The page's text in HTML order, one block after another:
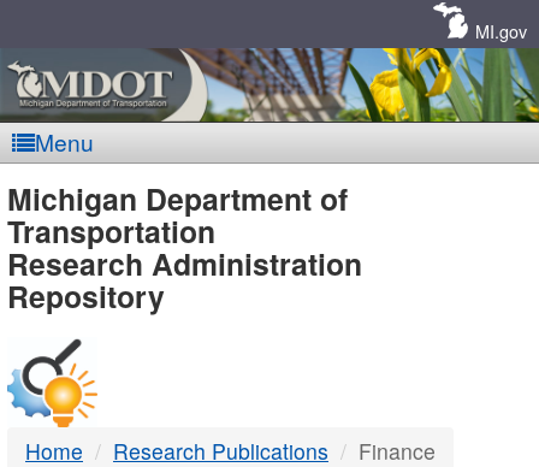
MI.gov
Menu
MDOT
-
DTMB
Michigan Department of
Transportation
Research Administration
Repository
Home Research Publications Finance